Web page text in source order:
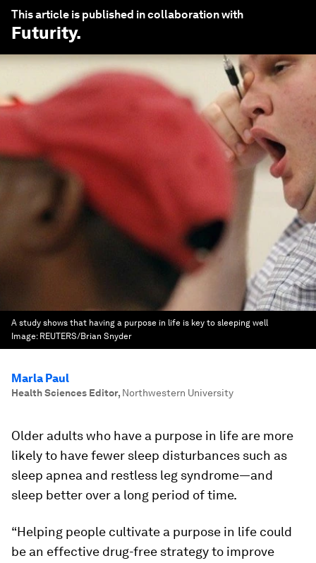
This article is published in collaboration with
Futurity.
A study shows that having a purpose in life is key to sleeping well
Image: REUTERS/Brian Snyder
Marla Paul
Health Sciences Editor, Northwestern University
Older adults who have a purpose in life are more
likely to have fewer sleep disturbances such as
sleep apnea and restless leg syndrome—and
sleep better over a long period of time.
“Helping people cultivate a purpose in life could
be an effective drug-free strategy to improve